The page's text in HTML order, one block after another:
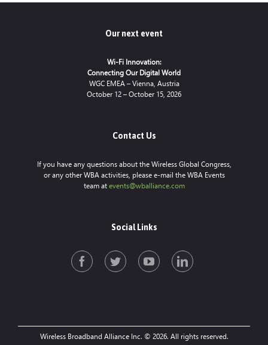
Our next event
Wi-Fi Innovation:
Connecting Our Digital World
WGC EMEA – Vienna, Austria
October 12 – October 15, 2026
Contact Us
If you have any questions about the Wireless Global Congress,
or any other WBA activities, please e-mail the WBA Events
team at events@wballiance.com
Social Links
Wireless Broadband Alliance Inc. © 2026. All rights reserved.